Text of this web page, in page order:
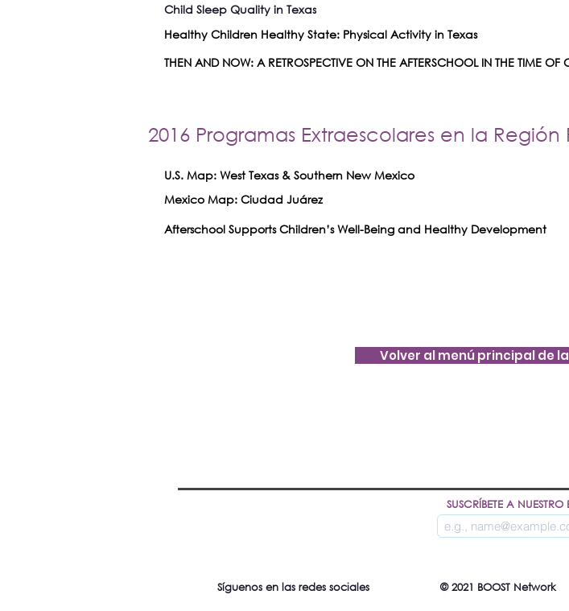
Child Sleep Quality in Texas
Healthy Children Healthy State: Physical Activity in Texas
THEN AND NOW: A RETROSPECTIVE ON THE AFTERSCHOOL IN THE TIME OF
2016 Programas Extraescolares en la Región
U.S. Map: West Texas & Southern New Mexico
Mexico Map: Ciudad Juárez
Afterschool Supports Children’s Well-Being and Healthy Development
Volver al menú principal de
SUSCRÍBETE A NUESTRO
Síguenos en las redes sociales © 2021 BOOST Network